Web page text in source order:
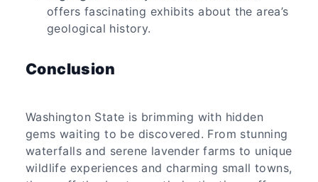
offers fascinating exhibits about the area’s
geological history.
Conclusion
Washington State is brimming with hidden
gems waiting to be discovered. From stunning
waterfalls and serene lavender farms to unique
wildlife experiences and charming small towns,